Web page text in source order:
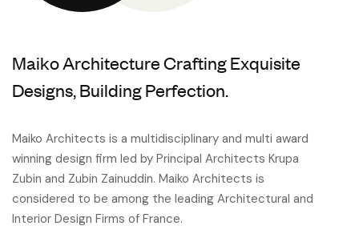
Maiko Architecture Crafting Exquisite
Designs, Building Perfection.
Maiko Architects is a multidisciplinary and multi award
winning design firm led by Principal Architects Krupa
Zubin and Zubin Zainuddin. Maiko Architects is
considered to be among the leading Architectural and
Interior Design Firms of France.